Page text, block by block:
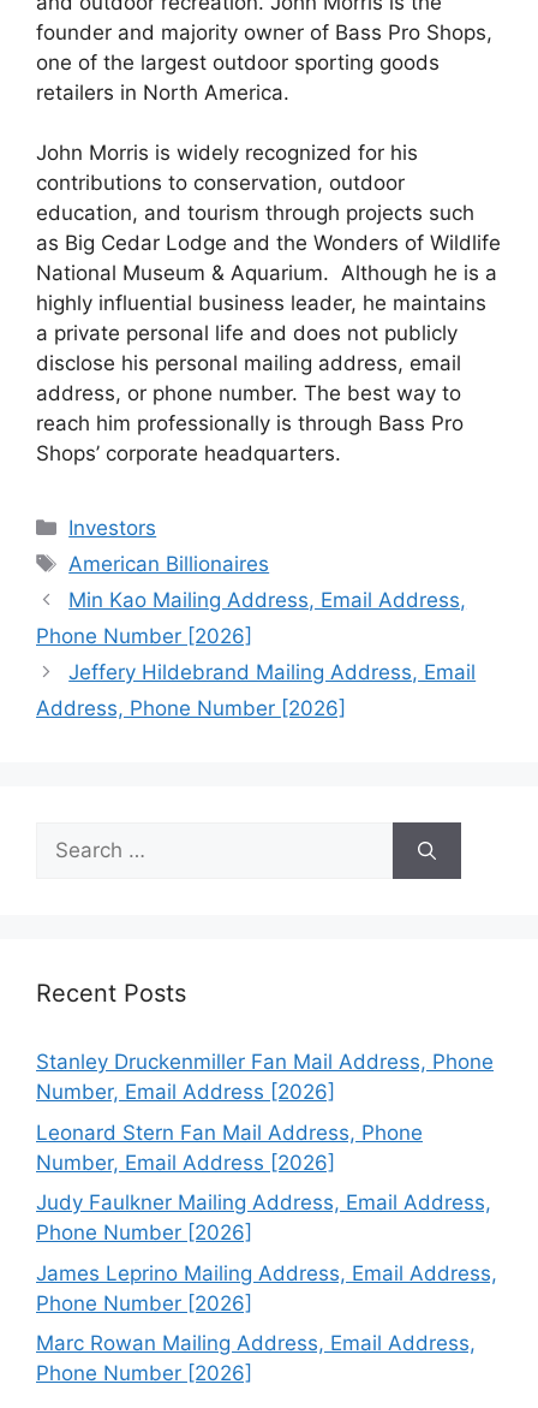
founder and majority owner of Bass Pro Shops,
one of the largest outdoor sporting goods
retailers in North America.
John Morris is widely recognized for his
contributions to conservation, outdoor
education, and tourism through projects such
as Big Cedar Lodge and the Wonders of Wildlife
National Museum & Aquarium. Although he is a
highly influential business leader, he maintains
a private personal life and does not publicly
disclose his personal mailing address, email
address, or phone number. The best way to
reach him professionally is through Bass Pro
Shops’ corporate headquarters.
Categories
Investors
Tags
American Billionaires
Min Kao Mailing Address, Email Address,
Phone Number [2026]
Jeffery Hildebrand Mailing Address, Email
Address, Phone Number [2026]
Search
for:
Recent Posts
Stanley Druckenmiller Fan Mail Address, Phone
Number, Email Address [2026]
Leonard Stern Fan Mail Address, Phone
Number, Email Address [2026]
Judy Faulkner Mailing Address, Email Address,
Phone Number [2026]
James Leprino Mailing Address, Email Address,
Phone Number [2026]
Marc Rowan Mailing Address, Email Address,
Phone Number [2026]